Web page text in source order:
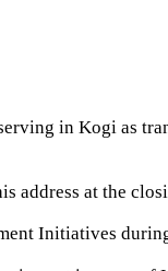
in Kogi as
at the
Initiatives